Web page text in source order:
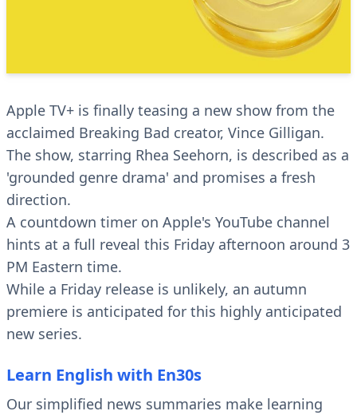
Apple TV+ is finally teasing a new show from the
acclaimed Breaking Bad creator, Vince Gilligan.
The show, starring Rhea Seehorn, is described as a
'grounded genre drama' and promises a fresh
direction.
A countdown timer on Apple's YouTube channel
hints at a full reveal this Friday afternoon around 3
PM Eastern time.
While a Friday release is unlikely, an autumn
premiere is anticipated for this highly anticipated
new series.
Learn English with En30s
Our simplified news summaries make learning